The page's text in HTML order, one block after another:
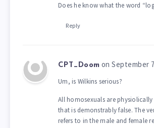
Does he know what the word
Reply
CPT_Doom on September
Um, is Wilkins serious?
All homosexuals are physiolically
that is demonstrably false. The
refers to in the male and female